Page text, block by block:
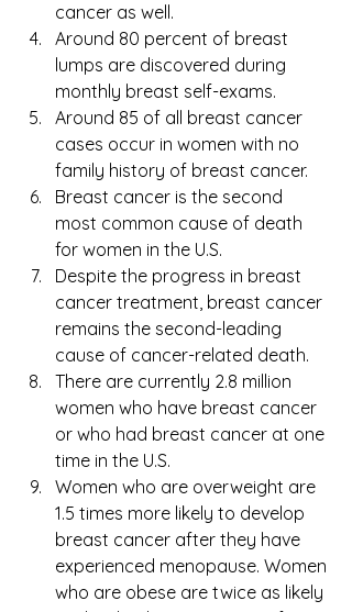
cancer as well.
Around 80 percent of breast
lumps are discovered during
monthly breast self-exams.
Around 85 of all breast cancer
cases occur in women with no
family history of breast cancer.
Breast cancer is the second
most common cause of death
for women in the U.S.
Despite the progress in breast
cancer treatment, breast cancer
remains the second-leading
cause of cancer-related death.
There are currently 2.8 million
women who have breast cancer
or who had breast cancer at one
time in the U.S.
Women who are overweight are
1.5 times more likely to develop
breast cancer after they have
experienced menopause. Women
who are obese are twice as likely